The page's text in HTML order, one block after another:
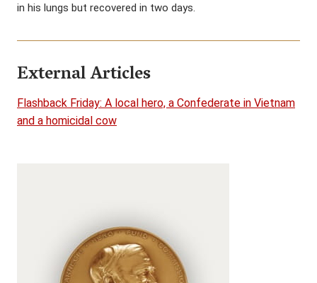
in his lungs but recovered in two days.
External Articles
Flashback Friday: A local hero, a Confederate in Vietnam
and a homicidal cow